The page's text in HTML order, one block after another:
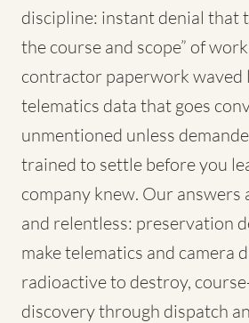
discipline: instant denial that
the course and scope” of
contractor paperwork waved
telematics data that goes
unmentioned unless
trained to settle before you
company knew. Our answers
and relentless: preservation
make telematics and camera
radioactive to destroy,
discovery through dispatch